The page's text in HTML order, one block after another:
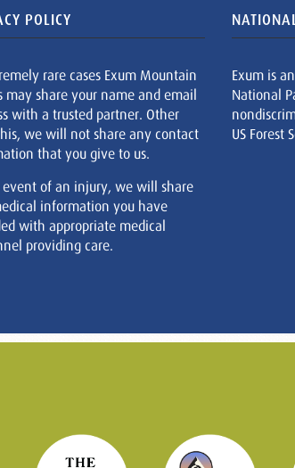
POLICY
rare cases Exum Mountain
may share your name and email
with a trusted partner. Other
we will not share any contact
that you give to us.
event of an injury, we will share
information you have
with appropriate medical
providing care.
Exum is
National
US Forest